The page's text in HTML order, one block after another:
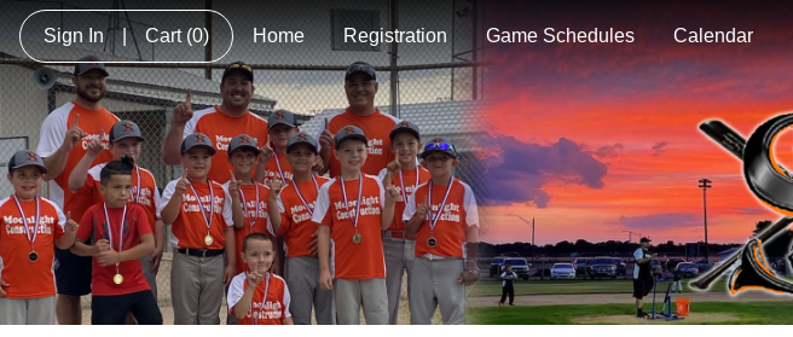
Sign In | Cart(0) Home Registration Game Schedules Calendar